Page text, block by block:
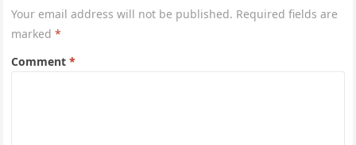
Your email address will not be published. Required fields are
marked*
Comment*